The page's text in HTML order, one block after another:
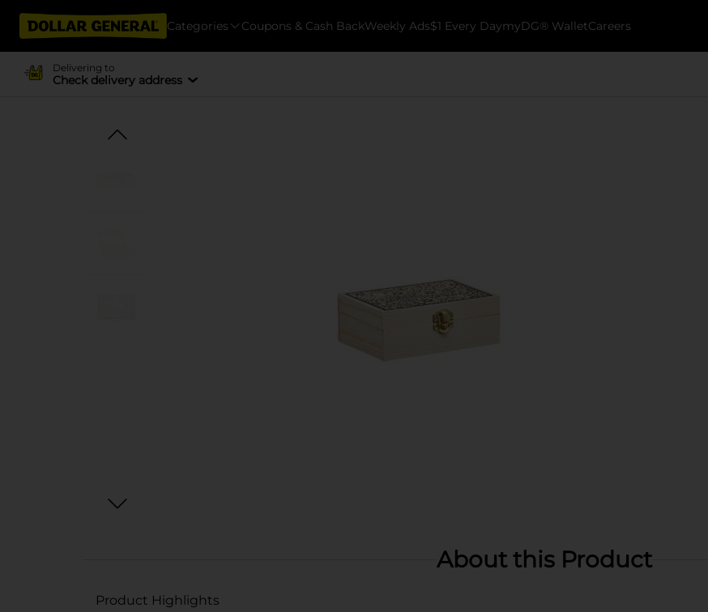
Categories Coupons & Cash BackWeekly Ads$1 Every DaymyDG® WalletCareers
Delivering to
Check delivery address
About this Product
Product Highlights